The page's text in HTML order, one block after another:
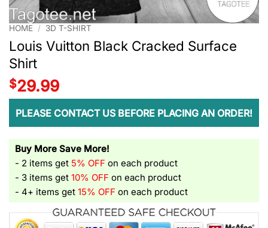
HOME / 3D T-SHIRT
Louis Vuitton Black Cracked Surface
Shirt
$29.99
PLEASE CONTACT US BEFORE PLACING AN ORDER!
Buy More Save More!
- 2 items get 5% OFF on each product
- 3 items get 10% OFF on each product
- 4+ items get 15% OFF on each product